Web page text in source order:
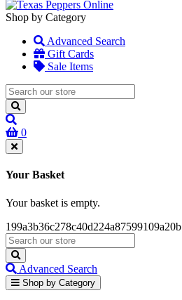
Shop by Category
Advanced Search
Gift Cards
Sale Items
0
Your Basket
Your basket is empty.
199a3b36c278c40d224a87599109a20b
Advanced Search
Shop by Category